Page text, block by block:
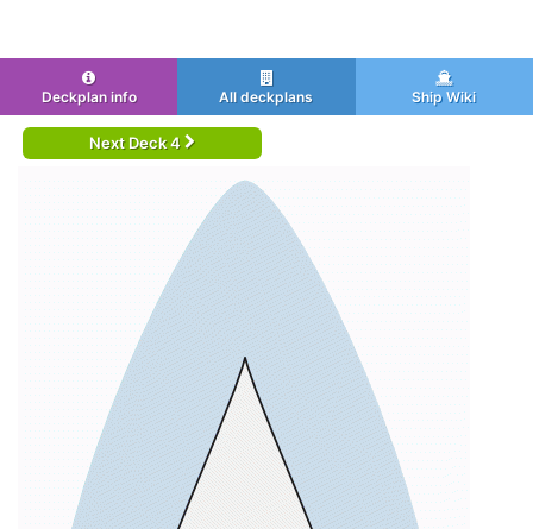
Deckplan info All deckplans Ship Wiki
Next Deck 4